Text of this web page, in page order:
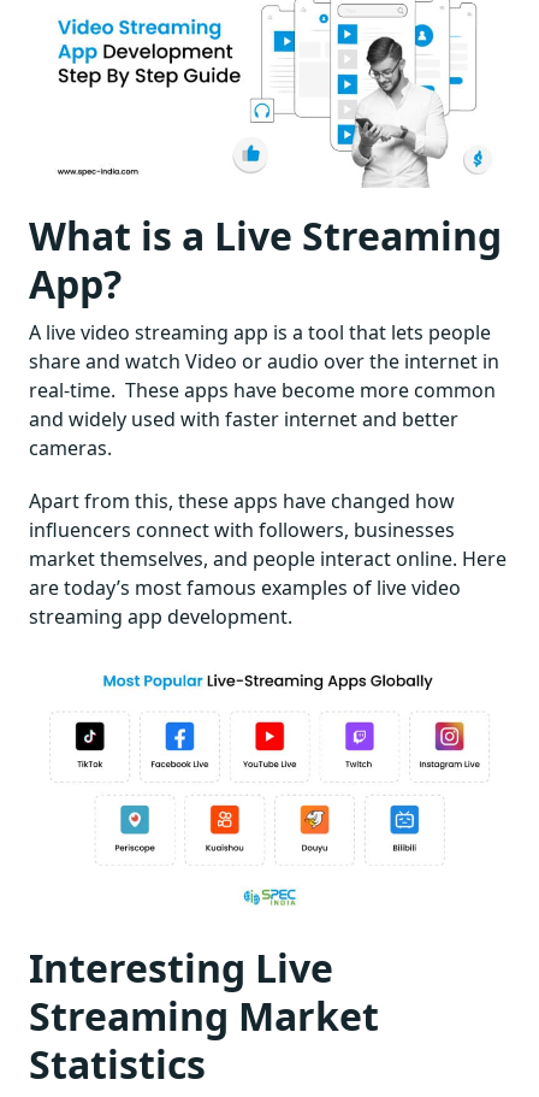
What is a Live Streaming
App?
A live video streaming app is a tool that lets people
share and watch Video or audio over the internet in
real-time. These apps have become more common
and widely used with faster internet and better
cameras.
Apart from this, these apps have changed how
influencers connect with followers, businesses
market themselves, and people interact online. Here
are today’s most famous examples of live video
streaming app development.
Interesting Live
Streaming Market
Statistics